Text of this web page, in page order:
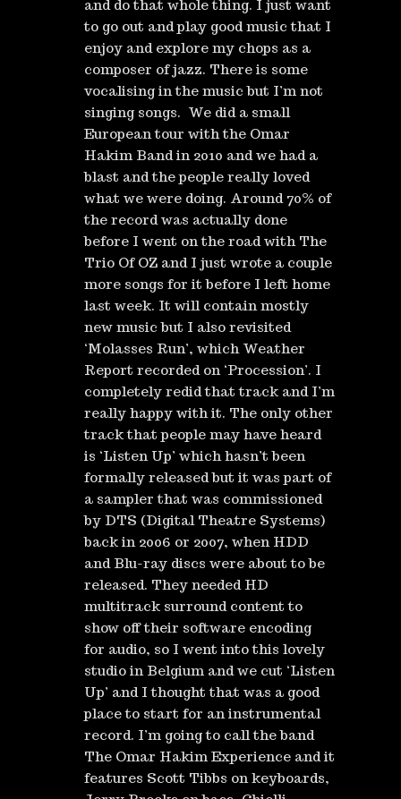
and do that whole thing. I just want
to go out and play good music that I
enjoy and explore my chops as a
composer of jazz. There is some
vocalising in the music but I’m not
singing songs. We did a small
European tour with the Omar
Hakim Band in 2010 and we had a
blast and the people really loved
what we were doing. Around 70% of
the record was actually done
before I went on the road with The
Trio Of OZ and I just wrote a couple
more songs for it before I left home
last week. It will contain mostly
new music but I also revisited
‘Molasses Run’, which Weather
Report recorded on ‘Procession’. I
completely redid that track and I’m
really happy with it. The only other
track that people may have heard
is ‘Listen Up’ which hasn’t been
formally released but it was part of
a sampler that was commissioned
by DTS (Digital Theatre Systems)
back in 2006 or 2007, when HDD
and Blu-ray discs were about to be
released. They needed HD
multitrack surround content to
show off their software encoding
for audio, so I went into this lovely
studio in Belgium and we cut ‘Listen
Up’ and I thought that was a good
place to start for an instrumental
record. I’m going to call the band
The Omar Hakim Experience and it
features Scott Tibbs on keyboards,